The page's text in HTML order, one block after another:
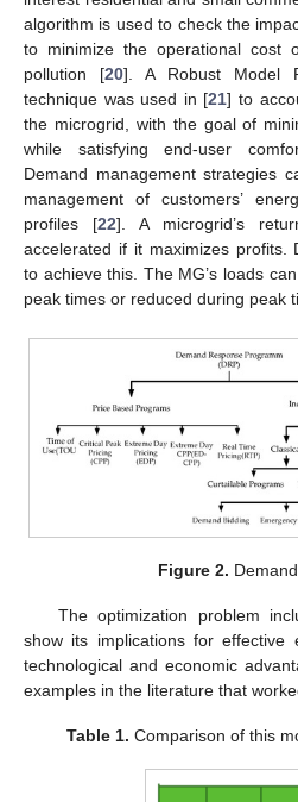
algorithm is used to check the
to minimize the operational cost
pollution [20]. A Robust Model
technique was used in [21] to
the microgrid, with the goal of
while satisfying end-user
Demand management strategies
management of customers’
profiles [22]. A microgrid’s
accelerated if it maximizes profits.
to achieve this. The MG’s loads
peak times or reduced during peak
Figure 2.
The optimization problem
show its implications for effective
technological and economic
examples in the literature that
Table 1. Comparison of this